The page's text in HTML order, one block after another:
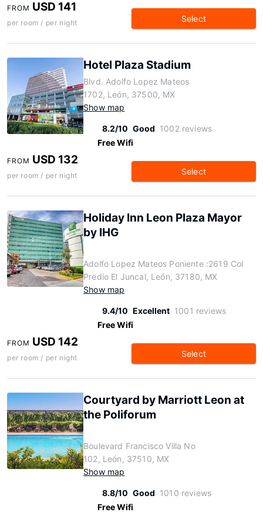
FROM USD 141
per room / per night Select
Hotel Plaza Stadium
Blvd. Adolfo Lopez Mateos
1702, León, 37500, MX
Show map
8.2/10 Good 1002 reviews
Free Wifi
FROM USD 132
per room / per night Select
Holiday Inn Leon Plaza Mayor
by IHG
Adolfo Lopez Mateos Poniente :2619 Col
Predio El Juncal, León, 37180, MX
Show map
9.4/10 Excellent 1001 reviews
Free Wifi
FROM USD 142
per room / per night Select
Courtyard by Marriott Leon at
the Poliforum
Boulevard Francisco Villa No
102, León, 37510, MX
Show map
8.8/10 Good 1010 reviews
Free Wifi